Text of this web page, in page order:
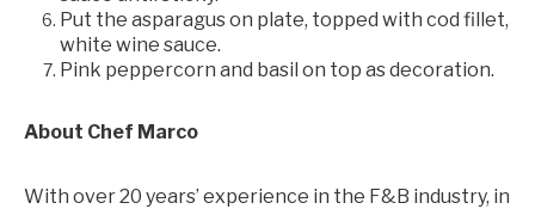
Put the asparagus on plate, topped with cod fillet,
white wine sauce.
Pink peppercorn and basil on top as decoration.
About Chef Marco
With over 20 years’ experience in the F&B industry, in